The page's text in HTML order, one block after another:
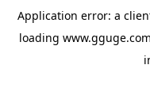
Application error: a
loading www.gguge.com